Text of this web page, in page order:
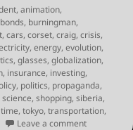
,animation,
bonds, burningman,
,cars,corset,craig,crisis,
,energy,evolution,
,glasses,globalization,
, insurance, investing,
, politics, propaganda,
science,shopping,siberia,
time,tokyo,transportation,
Leave a commenton Links